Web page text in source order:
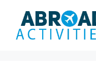
content